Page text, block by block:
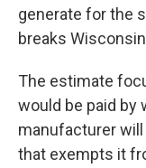
generate for the
breaks
The estimate
would be paid by
manufacturer
that exempts it